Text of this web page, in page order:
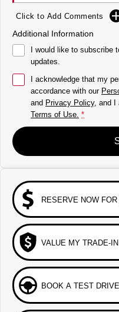
Click to Add Comments
Additional Information
I would like to
updates.
I acknowledge that my
accordance with our
and Privacy Policy, and I
Terms of Use. *
RESERVE NOW FOR
VALUE MY TRADE-IN
BOOK A TEST DRIVE